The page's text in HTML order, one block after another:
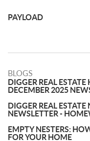
PAYLOAD
BLOGS
DIGGER REAL
DECEMBER 2025
DIGGER REAL
NEWSLETTER -
EMPTY NESTERS:
FOR YOUR HOME